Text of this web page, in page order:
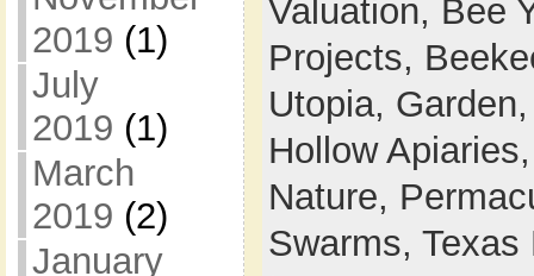
2019 (1)
July
2019 (1)
March
2019 (2)
January
Valuation, Bee
Projects,
Utopia,
Hollow
Nature,
Swarms, Texas